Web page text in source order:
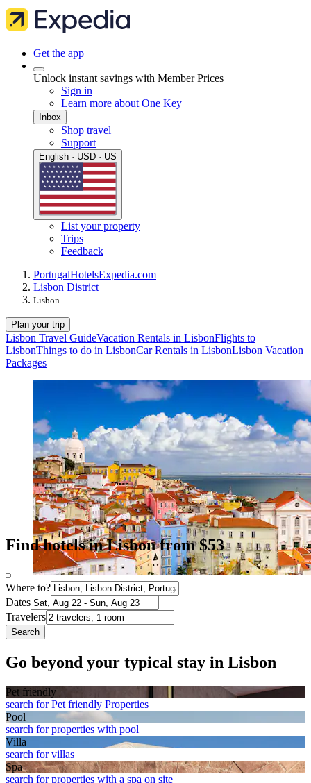
Get the app
Unlock instant savings with Member Prices
Sign in
Learn more about One Key
Inbox
Shop travel
Support
English · USD · US
List your property
Trips
Feedback
PortugalHotelsExpedia.com
Lisbon District
Lisbon
Plan your trip
Lisbon Travel GuideVacation Rentals in LisbonFlights to
LisbonThings to do in LisbonCar Rentals in LisbonLisbon Vacation
Packages
Find hotels in Lisbon from $53
Where to?
Dates
Travelers
Search
Go beyond your typical stay in Lisbon
Pet friendly
search for Pet friendly Properties
Pool
search for properties with pool
Villa
search for villas
Spa
search for properties with a spa on site